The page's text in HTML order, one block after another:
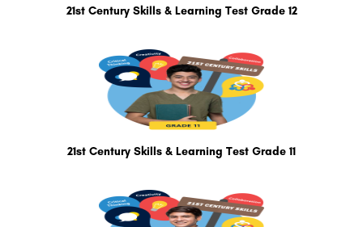
21st Century Skills & Learning Test Grade 12
21st Century Skills & Learning Test Grade 11